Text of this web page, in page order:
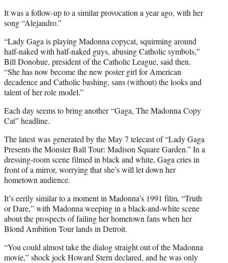
It was a follow-up to a similar provocation a year ago, with her
song “Alejandro.”
“Lady Gaga is playing Madonna copycat, squirming around
half-naked with half-naked guys, abusing Catholic symbols,”
Bill Donohue, president of the Catholic League, said then.
“She has now become the new poster girl for American
decadence and Catholic bashing, sans (without) the looks and
talent of her role model.”
Each day seems to bring another “Gaga, The Madonna Copy
Cat” headline.
The latest was generated by the May 7 telecast of “Lady Gaga
Presents the Monster Ball Tour: Madison Square Garden.” In a
dressing-room scene filmed in black and white, Gaga cries in
front of a mirror, worrying that she’s will let down her
hometown audience.
It’s eerily similar to a moment in Madonna’s 1991 film, “Truth
or Dare,” with Madonna weeping in a black-and-white scene
about the prospects of failing her hometown fans when her
Blond Ambition Tour lands in Detroit.
“You could almost take the dialog straight out of the Madonna
movie,” shock jock Howard Stern declared, and he was only